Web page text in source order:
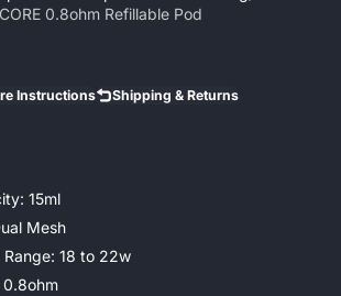
0.8ohm Refillable Pod
Instructions Shipping & Returns
15ml
Mesh
Range: 18 to 22w
0.8ohm